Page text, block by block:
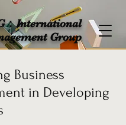
：International
Group
Business
in Developing